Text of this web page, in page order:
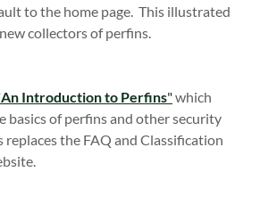
to the home page. This illustrated
collectors of perfins.
An Introduction to Perfins"which
basics of perfins and other security
the FAQ and Classification